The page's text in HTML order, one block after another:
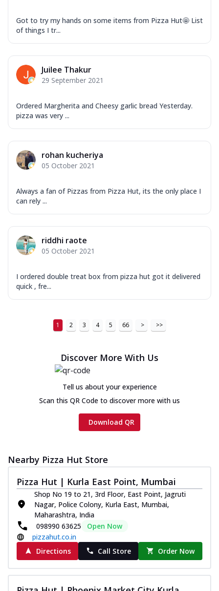
Got to try my hands on some items from Pizza Hut🤩 List
of things I tr...
Juilee Thakur
29 September 2021
Ordered Margherita and Cheesy garlic bread Yesterday.
pizza was very ...
rohan kucheriya
05 October 2021
Always a fan of Pizzas from Pizza Hut, its the only place I
can rely ...
riddhi raote
05 October 2021
I ordered double treat box from pizza hut got it delivered
quick , fre...
1 2 3 4 5 66 > >>
Discover More With Us
Tell us about your experience
Scan this QR Code to discover more with us
Download QR
Nearby Pizza Hut Store
Pizza Hut | Kurla East Point, Mumbai
Shop No 19 to 21, 3rd Floor, East Point, Jagruti
Nagar, Police Colony, Kurla East, Mumbai,
Maharashtra, India
098990 63625
Open Now
pizzahut.co.in
Directions
Call Store Order Now